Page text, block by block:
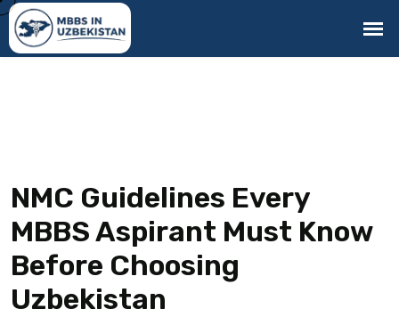
NMC Guidelines Every
MBBS Aspirant Must Know
Before Choosing
Uzbekistan